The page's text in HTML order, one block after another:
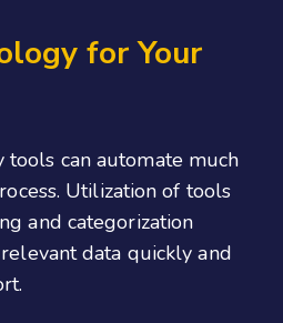
for Your
tools can automate much
Utilization of tools
and categorization
data quickly and